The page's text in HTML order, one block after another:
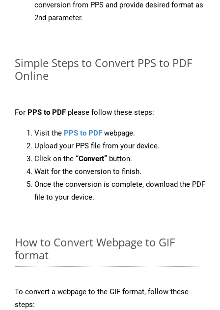
conversion from PPS and provide desired format as
2nd parameter.
Simple Steps to Convert PPS to PDF
Online
For PPS to PDF please follow these steps:
Visit the PPS to PDF webpage.
Upload your PPS file from your device.
Click on the “Convert” button.
Wait for the conversion to finish.
Once the conversion is complete, download the PDF
file to your device.
How to Convert Webpage to GIF
format
To convert a webpage to the GIF format, follow these
steps: